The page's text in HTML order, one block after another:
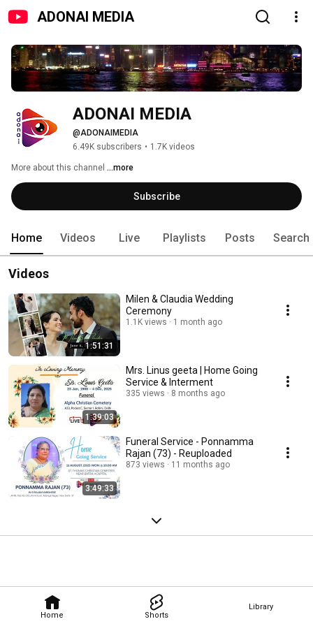
ADONAI MEDIA
Home Shorts
Library
ADONAI MEDIA
@ADONAIMEDIA
6.49K subscribers • 1.7K videos
More about this channel ...more
Subscribe
Home Videos Live Playlists Posts Search
Videos
1:51:31
Milen & Claudia Wedding
Ceremony
1.1K views 1 month ago
1:39:03
Mrs. Linus geeta | Home Going
Service & Interment
335 views 8 months ago
3:49:33
Funeral Service - Ponnamma
Rajan (73) - Reuploaded
873 views 11 months ago